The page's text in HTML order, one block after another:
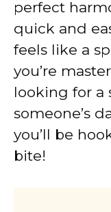
perfect
quick and
feels like a
you’re
looking for a
someone’s
you’ll be
bite!